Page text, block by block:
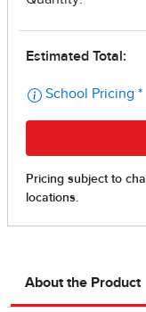
About the Product